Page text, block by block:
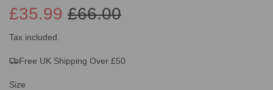
Sale
price
£66.00
Regular
price
£35.99
Tax included.
Free UK Shipping Over £50
Size